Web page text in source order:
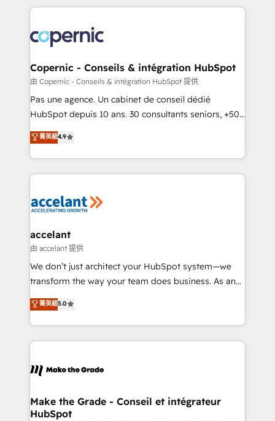
lasts. So if you're ready to become the most trusted
voice in your market, let’s talk.
HubSpot's Global Partner of the Year in 2024,
worldwide, and with over 15 years in the ecosystem,
Huble has built a track record that speaks for itself.
One company, one operating model, delivering
across offices and consulting teams in the UK, USA,
Canada, Germany, France, Belgium, Singapore, and
South Africa. Certified compliant with ISO/IEC
international offices and 175+ employees.
Copernic - Conseils & intégration HubSpot
由 Copernic - Conseils & intégration HubSpot 提供
Pas une agence. Un cabinet de conseil dédié
HubSpot depuis 10 ans. 30 consultants seniors, +500
clients, un ROI mesurable. Notre mission : faire de
HubSpot un vrai levier de performance pour votre
organisation. Cela passe par la compréhension de
vos processus, la fiabilisation de vos données et
la plateforme. Nos domaines d'intervention : -
& reprise de données - Stratégie RevOps &
alignement Marketing / Sales - Data, reporting &
tableaux de bord - Onboarding, audit &
optimisation - Intégrations métiers (ERP, téléphonie,
changement Nous intervenons auprès des PME, ETI
et grandes entreprises en France et à l'international,
& logistique.
菁英級4.9
accelant
由 accelant 提供
We don’t just architect your HubSpot system—we
transform the way your team does business. As an
Elite HubSpot Solutions Partner, we specialize in
creating tailored, end-to-end CRM solutions that
accelerate growth, improve operational efficiency,
and ensure faster time to value on HubSpot. What
day one, our team takes the time to deeply
strategies that deliver impactful results. Our mission
is to empower you to unlock HubSpot’s full potential
菁英級5.0
Make the Grade - Conseil et intégrateur
HubSpot